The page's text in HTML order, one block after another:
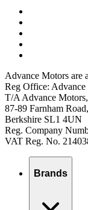
Advance Motors are
Reg Office:
T/A Advance Motors,
87-89 Farnham
Berkshire SL1 4UN
Reg. Company
VAT Reg. No.
Brands